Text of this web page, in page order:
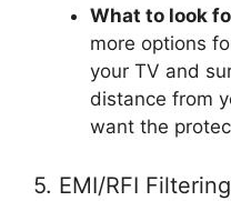
What to look
more options
your TV and
distance from
want the
5. EMI/RFI